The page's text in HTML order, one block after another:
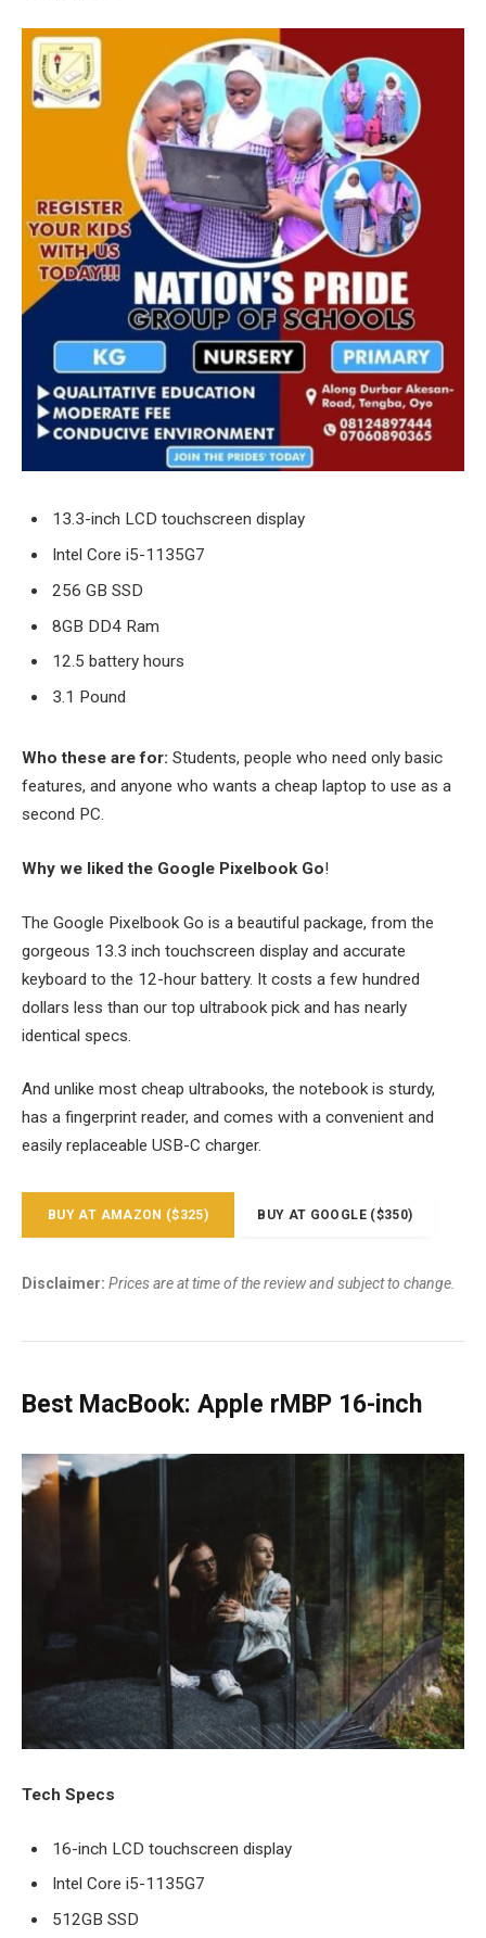
13.3-inch LCD touchscreen display
Intel Core i5-1135G7
256 GB SSD
8GB DD4 Ram
12.5 battery hours
3.1 Pound
Who these are for: Students, people who need only basic
features, and anyone who wants a cheap laptop to use as a
second PC.
Why we liked the Google Pixelbook Go!
The Google Pixelbook Go is a beautiful package, from the
gorgeous 13.3 inch touchscreen display and accurate
keyboard to the 12-hour battery. It costs a few hundred
dollars less than our top ultrabook pick and has nearly
identical specs.
And unlike most cheap ultrabooks, the notebook is sturdy,
has a fingerprint reader, and comes with a convenient and
easily replaceable USB-C charger.
BUY AT AMAZON ($325) BUY AT GOOGLE ($350)
Disclaimer: Prices are at time of the review and subject to change.
Best MacBook: Apple rMBP 16-inch
Tech Specs
16-inch LCD touchscreen display
Intel Core i5-1135G7
512GB SSD